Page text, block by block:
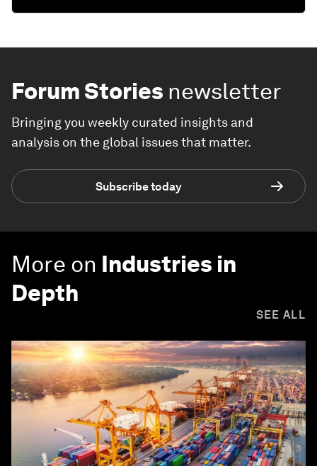
Forum Stories newsletter
Bringing you weekly curated insights and
analysis on the global issues that matter.
Subscribe today
More on Industries in
Depth
SEE ALL